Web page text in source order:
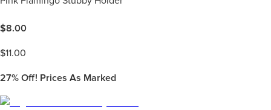
$8.00
$11.00
27% Off! Prices As Marked